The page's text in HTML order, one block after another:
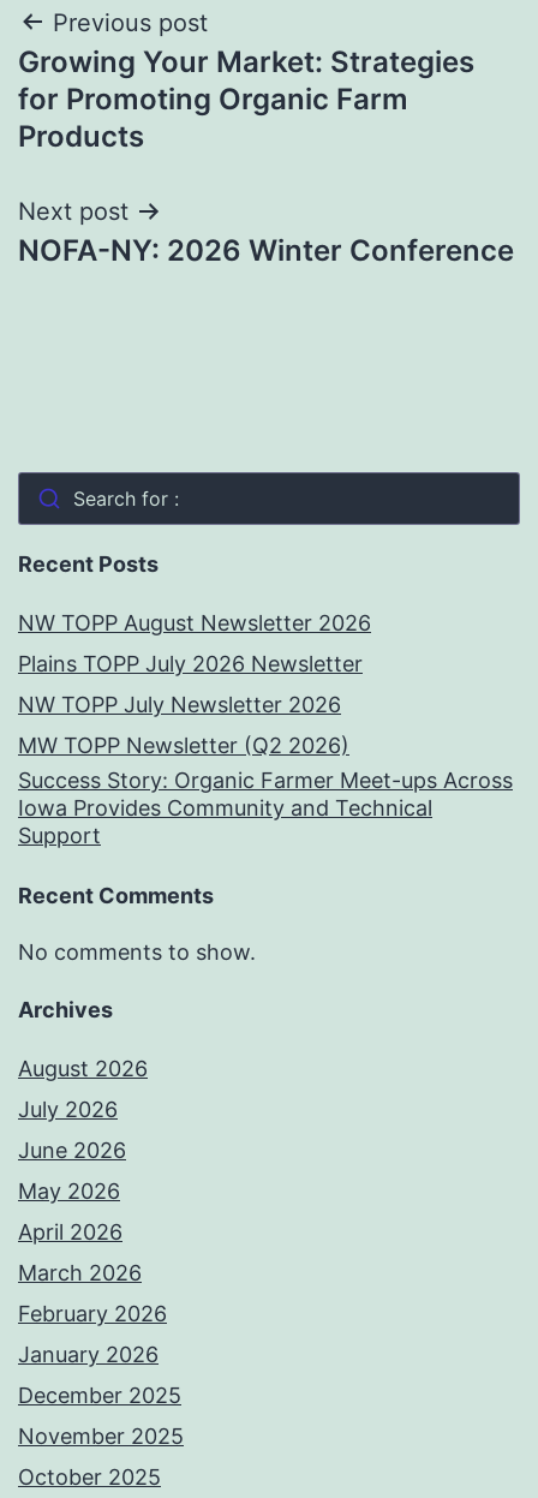
Post
navigation
Previous post
Growing Your Market: Strategies
for Promoting Organic Farm
Products
Next post
NOFA-NY: 2026 Winter Conference
Search for :
Recent Posts
NW TOPP August Newsletter 2026
Plains TOPP July 2026 Newsletter
NW TOPP July Newsletter 2026
MW TOPP Newsletter (Q2 2026)
Success Story: Organic Farmer Meet-ups Across
Iowa Provides Community and Technical
Support
Recent Comments
No comments to show.
Archives
August 2026
July 2026
June 2026
May 2026
April 2026
March 2026
February 2026
January 2026
December 2025
November 2025
October 2025